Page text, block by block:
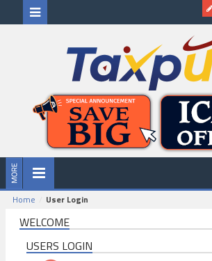
Home User Login
WELCOME
USERS LOGIN